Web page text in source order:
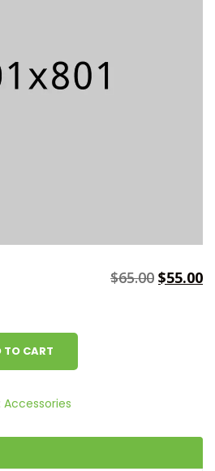
$65.00 $55.00
TO CART
Accessories